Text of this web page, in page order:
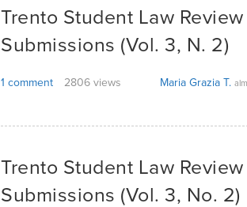
Trento Student Law
Submissions (Vol. 3, N. 2)
1 comment 2806 views Maria Grazia T.
Trento Student Law
Submissions (Vol. 3, No. 2)